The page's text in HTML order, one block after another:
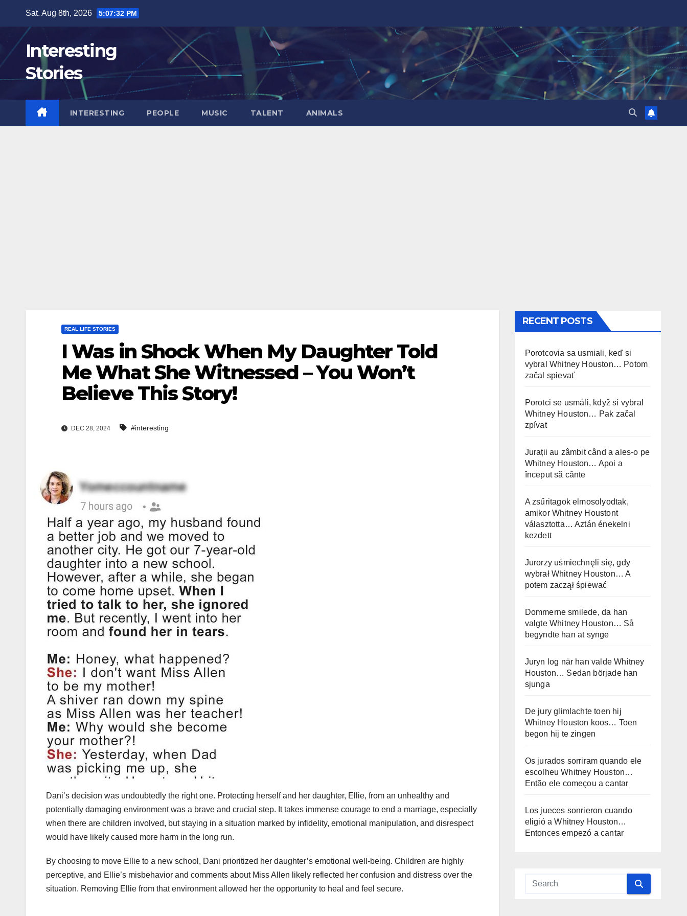
content
Sat. Aug 8th, 2026 5:07:34 PM
Interesting
Stories
INTERESTING PEOPLE MUSIC TALENT ANIMALS
REAL LIFE STORIES
I Was in Shock When My Daughter Told
Me What She Witnessed – You Won’t
Believe This Story!
DEC 28, 2024 #interesting
Dani’s decision was undoubtedly the right one. Protecting herself and her daughter, Ellie, from an unhealthy and
potentially damaging environment was a brave and crucial step. It takes immense courage to end a marriage, especially
when there are children involved, but staying in a situation marked by infidelity, emotional manipulation, and disrespect
would have likely caused more harm in the long run.
By choosing to move Ellie to a new school, Dani prioritized her daughter’s emotional well-being. Children are highly
perceptive, and Ellie’s misbehavior and comments about Miss Allen likely reflected her confusion and distress over the
situation. Removing Ellie from that environment allowed her the opportunity to heal and feel secure.
RECENT POSTS
Porotcovia sa usmiali, keď si
vybral Whitney Houston… Potom
začal spievať
Porotci se usmáli, když si vybral
Whitney Houston… Pak začal
zpívat
Jurații au zâmbit când a ales-o pe
Whitney Houston… Apoi a
început să cânte
A zsűritagok elmosolyodtak,
amikor Whitney Houstont
választotta… Aztán énekelni
kezdett
Jurorzy uśmiechnęli się, gdy
wybrał Whitney Houston… A
potem zaczął śpiewać
Dommerne smilede, da han
valgte Whitney Houston… Så
begyndte han at synge
Juryn log när han valde Whitney
Houston… Sedan började han
sjunga
De jury glimlachte toen hij
Whitney Houston koos… Toen
begon hij te zingen
Os jurados sorriram quando ele
escolheu Whitney Houston…
Então ele começou a cantar
Los jueces sonrieron cuando
eligió a Whitney Houston…
Entonces empezó a cantar